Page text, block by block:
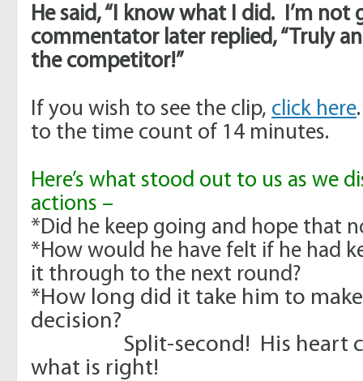
He said, “I know what I did. I’m not
commentator later replied, “Truly
the competitor!”
If you wish to see the clip, click here
to the time count of 14 minutes.
Here’s what stood out to us as we
actions –
*Did he keep going and hope that
*How would he have felt if he had
it through to the next round?
*How long did it take him to
decision?
Split-second! His heart
what is right!